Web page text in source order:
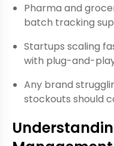
Pharma and
batch tracking
Startups scaling
with plug-and-
Any brand
stockouts should